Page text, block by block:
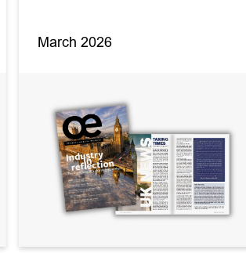
March 2026